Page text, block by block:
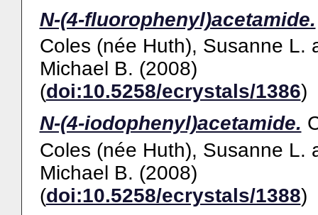
N-(4-fluorophenyl)acetamide.
Coles (née Huth), Susanne L.
Michael B. (2008)
(doi:10.5258/ecrystals/1386)
N-(4-iodophenyl)acetamide.
Coles (née Huth), Susanne L.
Michael B. (2008)
(doi:10.5258/ecrystals/1388)